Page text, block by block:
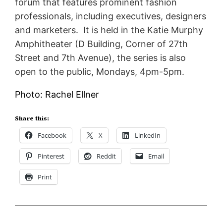
forum that features prominent fashion
professionals, including executives, designers
and marketers. It is held in the Katie Murphy
Amphitheater (D Building, Corner of 27th
Street and 7th Avenue), the series is also
open to the public, Mondays, 4pm-5pm.
Photo: Rachel Ellner
Share this:
Facebook X LinkedIn
Pinterest Reddit Email
Print